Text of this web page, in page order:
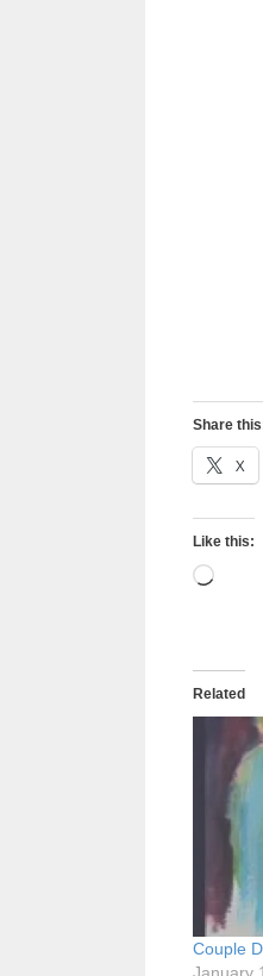
Share
X
Like this:
Related
Couple